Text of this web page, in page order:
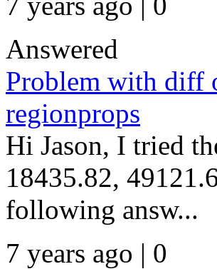
Answered
Problem with diff
regionprops
Hi Jason, I tried
18435.82,
following answ...
7 years ago | 0